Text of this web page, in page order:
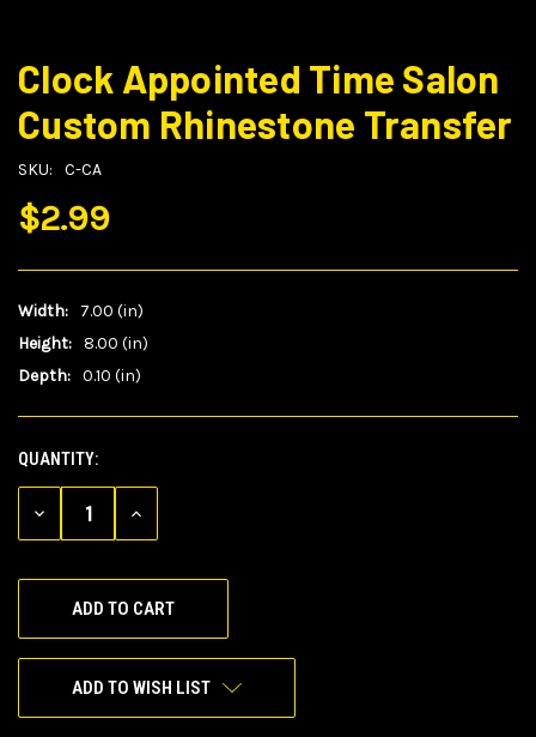
Clock Appointed Time Salon
Custom Rhinestone Transfer
SKU: C-CA
$2.99
Width:
7.00 (in)
Height: 8.00 (in)
Depth: 0.10 (in)
CURRENT
STOCK:
QUANTITY:
DECREASE
INCREASE
ADD TO WISH LIST